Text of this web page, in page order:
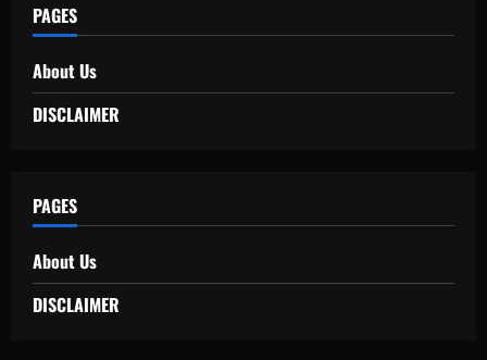
PAGES
About Us
DISCLAIMER
PAGES
About Us
DISCLAIMER